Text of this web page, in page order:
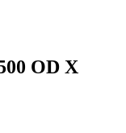
OD X